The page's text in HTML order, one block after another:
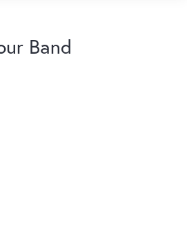
Band